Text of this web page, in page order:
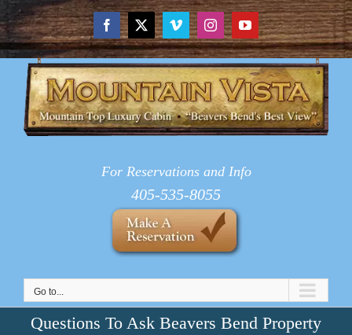
Skip
to
content
Facebook
X VimeoInstagramYouTube
For Reservations and Info
405-535-8055
Go to...
Questions To Ask Beavers Bend Property